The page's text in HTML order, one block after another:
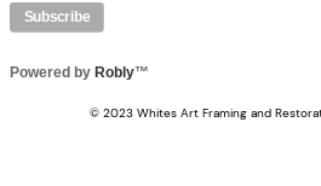
Powered by Robly™
© 2023 Whites Art Framing and